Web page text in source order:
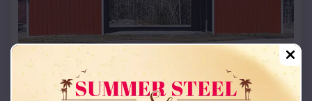
Compare
42x26x12 Regular Roof Barn